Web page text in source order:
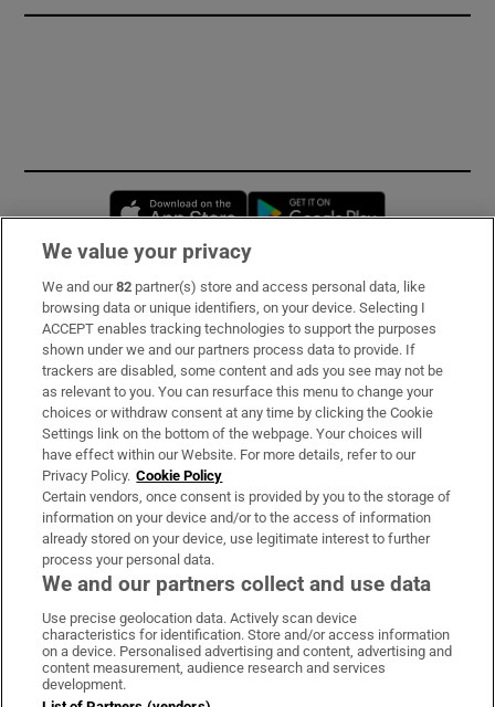
Opens in new window
Subscribe
Support
About Us
Irish Times Products & Services
OUR PARTNERS:
Irish Times on WhatsApp
Irish Times on Facebook
Irish Times on X
Irish Times on LinkedIn
Irish Times on Instagram
Terms & Conditions
We value your privacy
We and our82 partner(s) store and access personal data, like
browsing data or unique identifiers, on your device. Selecting I
ACCEPT enables tracking technologies to support the purposes
shown under we and our partners process data to provide. If
trackers are disabled, some content and ads you see may not be
as relevant to you. You can resurface this menu to change your
choices or withdraw consent at any time by clicking the Cookie
Settings link on the bottom of the webpage. Your choices will
have effect within our Website. For more details, refer to our
Privacy Policy. Cookie Policy
Certain vendors, once consent is provided by you to the storage of
information on your device and/or to the access of information
already stored on your device, use legitimate interest to further
process your personal data.
We and our partners collect and use data
Use precise geolocation data. Actively scan device
characteristics for identification. Store and/or access information
on a device. Personalised advertising and content, advertising and
content measurement, audience research and services
development.